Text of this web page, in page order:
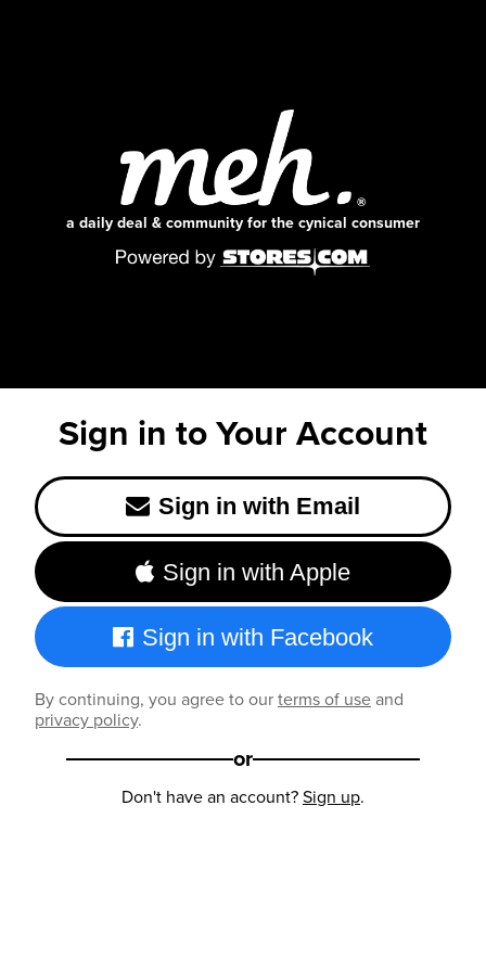
a daily deal & community for the cynical consumer
Sign in to Your Account
Sign in with Email
Sign in with Apple
Sign in with Facebook
By continuing, you agree to ourterms of useand
privacy policy.
or
Don't have an account?Sign up.